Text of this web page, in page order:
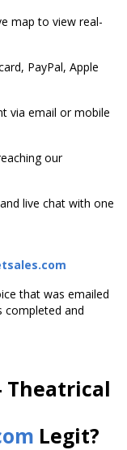
map to view real-
PayPal, Apple
via email or mobile
our
and live chat with one
that was emailed
completed and
Theatrical
Legit?